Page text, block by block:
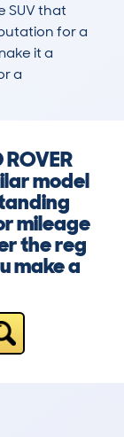
SUV that
for a
it a
a
model
mileage
the reg
make a